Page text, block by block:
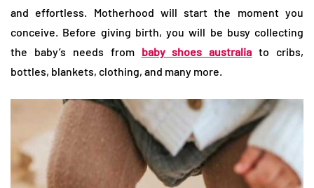
and effortless. Motherhood will start the moment you
conceive. Before giving birth, you will be busy collecting
the baby’s needs from baby shoes australia to cribs,
bottles, blankets, clothing, and many more.